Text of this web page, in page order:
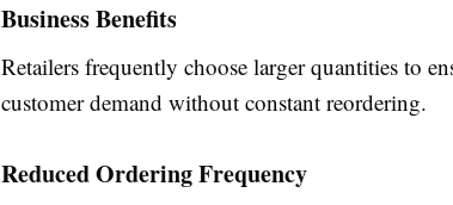
Business Benefits
Retailers frequently choose larger quantities to
customer demand without constant reordering.
Reduced Ordering Frequency